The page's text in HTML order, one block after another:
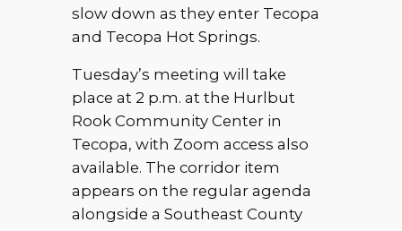
slow down as they enter Tecopa
and Tecopa Hot Springs.
Tuesday’s meeting will take
place at 2 p.m. at the Hurlbut
Rook Community Center in
Tecopa, with Zoom access also
available. The corridor item
appears on the regular agenda
alongside a Southeast County